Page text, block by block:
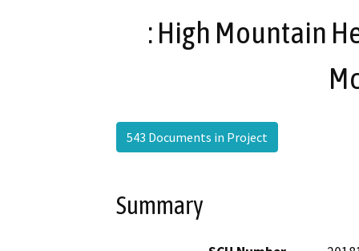
: High Mountain
543 Documents in Project
Summary